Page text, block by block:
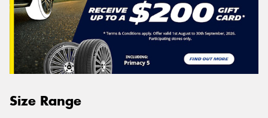
Size Range